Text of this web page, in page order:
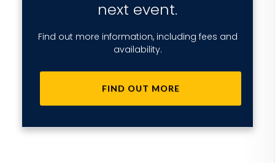
next event.
Find out more information, including fees and
availability.
FIND OUT MORE